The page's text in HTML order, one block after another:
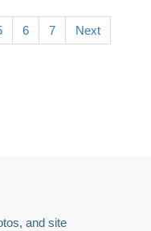
6 7 Next
and site